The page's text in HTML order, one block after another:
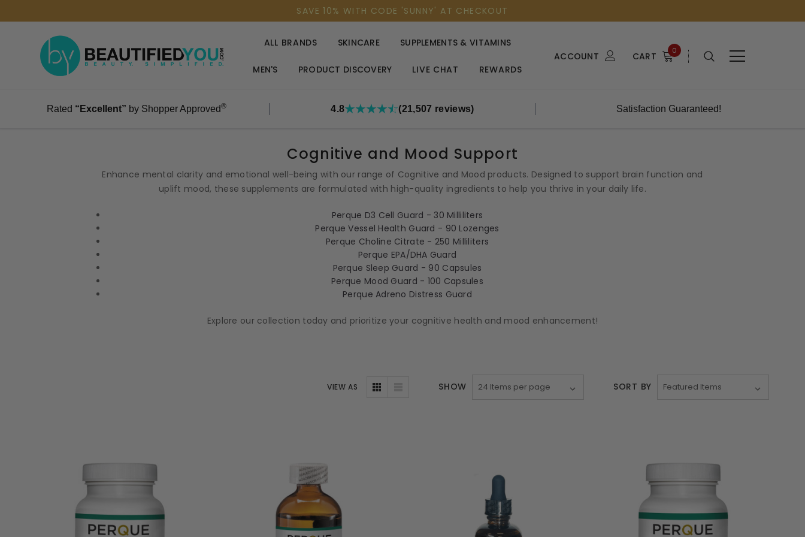
SAVE 10% WITH CODE 'SUNNY' AT CHECKOUT
ALL BRANDS SKINCARE SUPPLEMENTS & VITAMINS
MEN'S PRODUCT DISCOVERY LIVE CHAT REWARDS
ACCOUNT CART 0
Rated “Excellent” by Shopper Approved® 4.8 (21,507 reviews) Satisfaction Guaranteed!
Cognitive and Mood Support
Enhance mental clarity and emotional well-being with our range of Cognitive and Mood products. Designed to support brain function and
uplift mood, these supplements are formulated with high-quality ingredients to help you thrive in your daily life.
Perque D3 Cell Guard - 30 Milliliters
Perque Vessel Health Guard - 90 Lozenges
Perque Choline Citrate - 250 Milliliters
Perque EPA/DHA Guard
Perque Sleep Guard - 90 Capsules
Perque Mood Guard - 100 Capsules
Perque Adreno Distress Guard
Explore our collection today and prioritize your cognitive health and mood enhancement!
VIEW AS SHOW SORT BY